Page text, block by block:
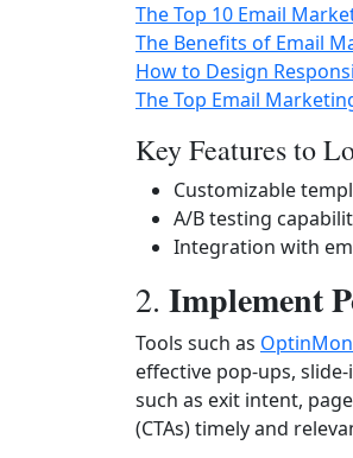
The Top 10 Email
The Benefits of Email
How to Design
The Top Email
Key Features to
Customizable
A/B testing
Integration with
2. Implement
Tools such as
effective pop-ups,
such as exit intent,
(CTAs) timely and